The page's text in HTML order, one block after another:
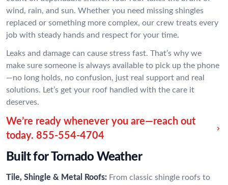
wind, rain, and sun. Whether you need missing shingles
replaced or something more complex, our crew treats every
job with steady hands and respect for your time.
Leaks and damage can cause stress fast. That’s why we
make sure someone is always available to pick up the phone
—no long holds, no confusion, just real support and real
solutions. Let’s get your roof handled with the care it
deserves.
We’re ready whenever you are—reach out
today. 855-554-4704
Built for Tornado Weather
Tile, Shingle & Metal Roofs: From classic shingle roofs to